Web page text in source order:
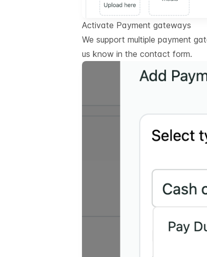
Activate Payment gateways
We support multiple payment
us know in the contact form.